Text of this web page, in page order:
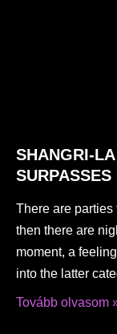
SHANGRI-
SURPASSES
There are parties
then there are
moment, a
into the latter
Tovább olvasom